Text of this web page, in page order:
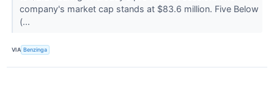
company's market cap stands at $83.6 million. Five Below
(...
VIA Benzinga